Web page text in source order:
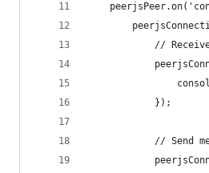
//
			});
// Send